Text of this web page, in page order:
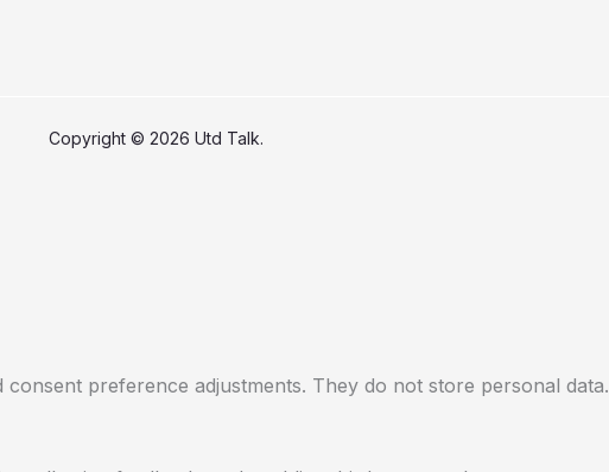
Copyright © 2026 Utd Talk.
preference adjustments. They do not store personal data.